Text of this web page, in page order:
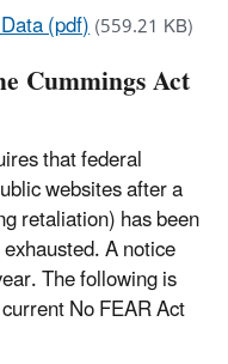
(pdf)(559.21 KB)
Cummings Act
that federal
websites after a
retaliation) has been
A notice
The following is
No FEAR Act